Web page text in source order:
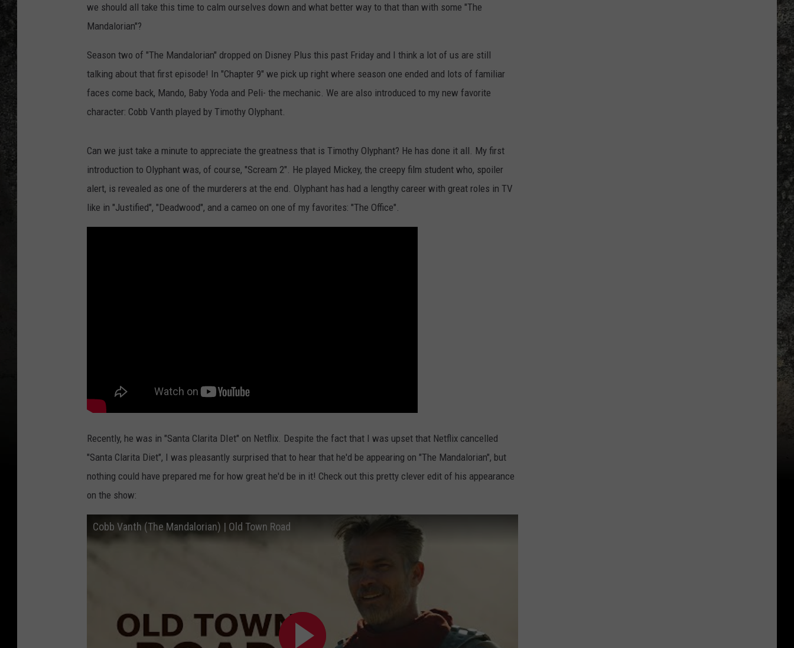
DANIEL PAULUS
ON DEMAND
we should all take this time to calm ourselves down and what better way to that than with some "The
Mandalorian"?
Season two of "The Mandalorian" dropped on Disney Plus this past Friday and I think a lot of us are still
talking about that first episode! In "Chapter 9" we pick up right where season one ended and lots of familiar
faces come back, Mando, Baby Yoda and Peli- the mechanic. We are also introduced to my new favorite
character: Cobb Vanth played by Timothy Olyphant.
Can we just take a minute to appreciate the greatness that is Timothy Olyphant? He has done it all. My first
introduction to Olyphant was, of course, "Scream 2". He played Mickey, the creepy film student who, spoiler
alert, is revealed as one of the murderers at the end. Olyphant has had a lengthy career with great roles in TV
like in "Justified", "Deadwood", and a cameo on one of my favorites: "The Office".
Recently, he was in "Santa Clarita DIet" on Netflix. Despite the fact that I was upset that Netflix cancelled
"Santa Clarita Diet", I was pleasantly surprised that to hear that he'd be appearing on "The Mandalorian", but
nothing could have prepared me for how great he'd be in it! Check out this pretty clever edit of his appearance
on the show:
Cobb Vanth (The Mandalorian) | Old Town Road